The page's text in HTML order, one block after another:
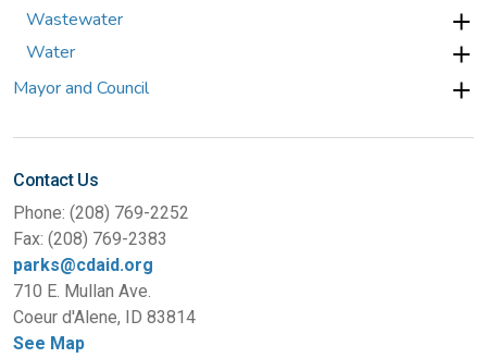
Wastewater
Water
Mayor and Council
Contact Us
Phone: (208) 769-2252
Fax: (208) 769-2383
parks@cdaid.org
710 E. Mullan Ave.
Coeur d'Alene, ID 83814
See Map